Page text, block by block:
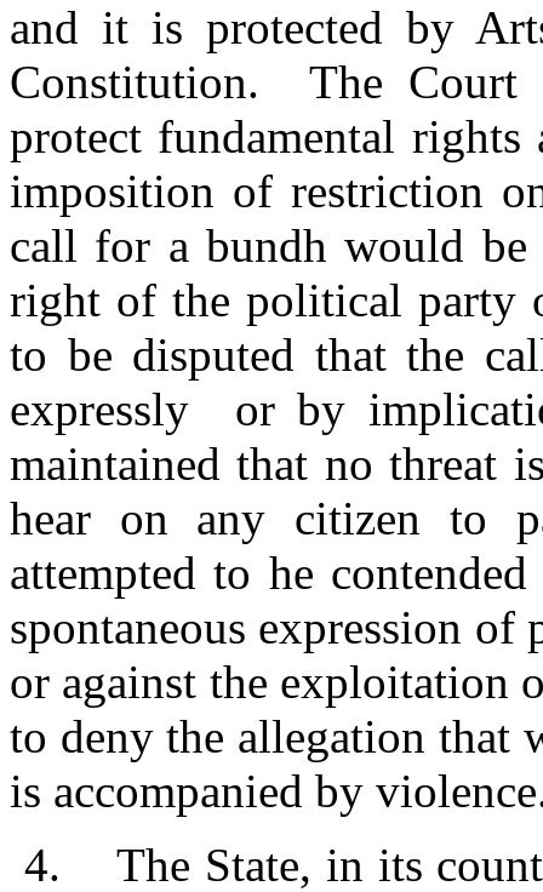
and it is protected by
Constitution. The
protect fundamental
imposition of restriction
call for a bundh would
right of the political party
to be disputed that the
expressly or by
maintained that no threat
hear on any citizen to
attempted to he
spontaneous expression of
or against the exploitation
to deny the allegation that
is accompanied by
4.
The State, in its